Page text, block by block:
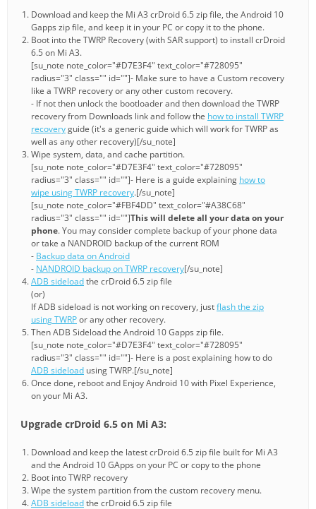
Download and keep the Mi A3 crDroid 6.5 zip file, the Android 10
Gapps zip file, and keep it in your PC or copy it to the phone.
Boot into the TWRP Recovery (with SAR support) to install crDroid
6.5 on Mi A3.
[su_note note_color="#D7E3F4" text_color="#728095"
radius="3" class="" id=""]- Make sure to have a Custom recovery
like a TWRP recovery or any other custom recovery.
- If not then unlock the bootloader and then download the TWRP
recovery from Downloads link and follow the how to install TWRP
recoveryguide (it's a generic guide which will work for TWRP as
well as any other recovery)[/su_note]
Wipe system, data, and cache partition.
[su_note note_color="#D7E3F4" text_color="#728095"
radius="3" class="" id=""]- Here is a guide explaining how to
wipe using TWRP recovery.[/su_note]
[su_note note_color="#FBF4DD" text_color="#A38C68"
radius="3" class="" id=""]This will delete all your data on your
phone. You may consider complete backup of your phone data
or take a NANDROID backup of the current ROM
- Backup data on Android
- NANDROID backup on TWRP recovery[/su_note]
ADB sideloadthe crDroid 6.5 zip file
(or)
If ADB sideload is not working on recovery, justflash the zip
using TWRPor any other recovery.
Then ADB Sideload the Android 10 Gapps zip file.
[su_note note_color="#D7E3F4" text_color="#728095"
radius="3" class="" id=""]- Here is a post explaining how to do
ADB sideload using TWRP.[/su_note]
Once done, reboot and Enjoy Android 10 with Pixel Experience,
on your Mi A3.
Upgrade crDroid 6.5 on Mi A3:
Download and keep the latest crDroid 6.5 zip file built for Mi A3
and the Android 10 GApps on your PC or copy to the phone
Boot into TWRP recovery
Wipe the system partition from the custom recovery menu.
ADB sideloadthe crDroid 6.5 zip file